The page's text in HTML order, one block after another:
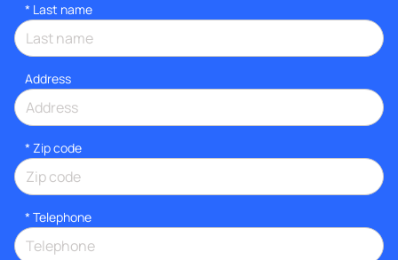
* Last name
Address
* Zip code
* Telephone